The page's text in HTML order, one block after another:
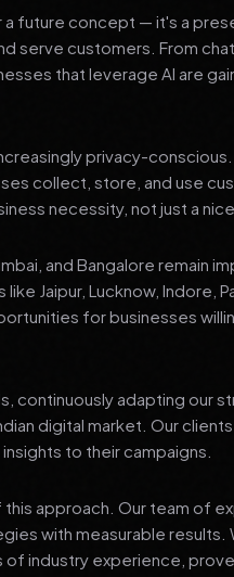
a future concept — it's a
serve customers. From
that leverage AI are
privacy-
collect, store, and use
necessity, not just a
and Bangalore remain
Jaipur, Lucknow, Indore,
for businesses
continuously adapting our
digital market. Our
to their campaigns.
approach. Our team of
with measurable results.
of industry experience,